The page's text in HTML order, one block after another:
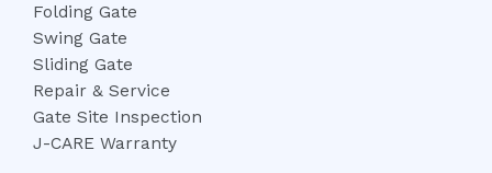
Folding Gate
Swing Gate
Sliding Gate
Repair & Service
Gate Site Inspection
J-CARE Warranty